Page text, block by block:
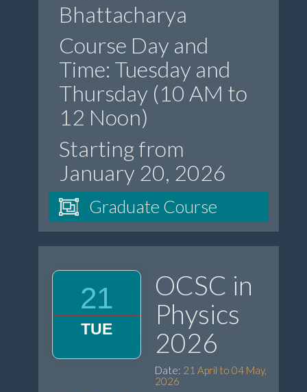
Bhattacharya
Course Day and
Time: Tuesday and
Thursday (10 AM to
12 Noon)
Starting from
January 20, 2026
Graduate Course
21
TUE
OCSC in
Physics
2026
Date: 21 April to 04 May,
2026